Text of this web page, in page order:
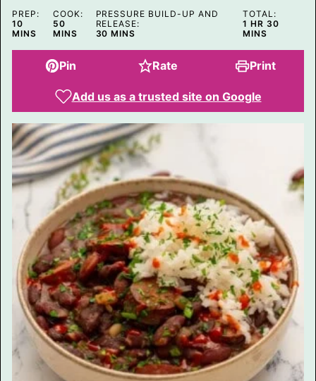
PREP:
10MINUTES
MINS
COOK:
50 MINUTES
MINS
PRESSURE BUILD-UP AND
RELEASE:
30 MINUTES
MINS
TOTAL:
1 HOUR
HR 30
MINS
Pin Rate Print
Add us as a trusted site on Google